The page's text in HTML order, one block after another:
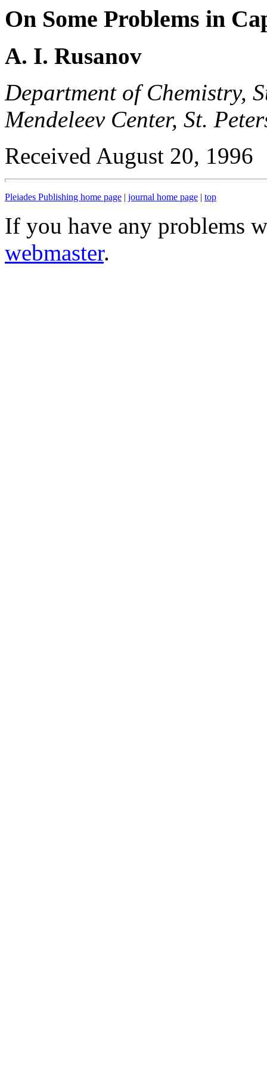
On Some Problems in
A. I. Rusanov
Department of Chemistry,
Mendeleev Center, St.
Received August 20, 1996
Pleiades Publishing home page | journal home page | top
If you have any problems
webmaster.